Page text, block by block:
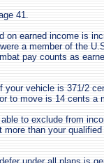
41.
on earned income is
a member of the
pay counts as
your vehicle is 371/2
to move is 14 cents a
to exclude from
than your qualified